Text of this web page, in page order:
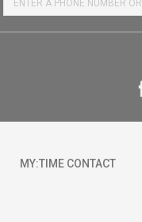
MY:TIME CONTACT